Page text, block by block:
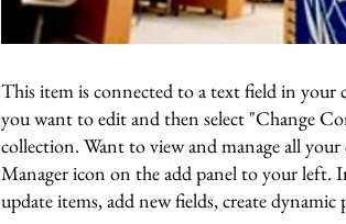
This item is connected to a text field in
you want to edit and then select "Change
collection. Want to view and manage all
Manager icon on the add panel to your left.
update items, add new fields, create dynamic